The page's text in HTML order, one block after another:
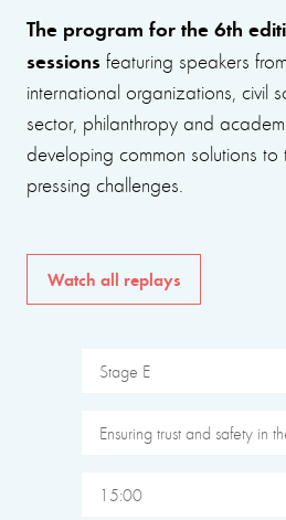
The program for the 6th
sessions featuring speakers
international organizations, civil
sector, philanthropy and
developing common solutions to
pressing challenges.
Watch all replays
Stage E
Ensuring trust and safety in
15:00